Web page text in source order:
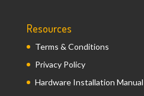
Resources
Terms & Conditions
Privacy Policy
Hardware Installation Manual